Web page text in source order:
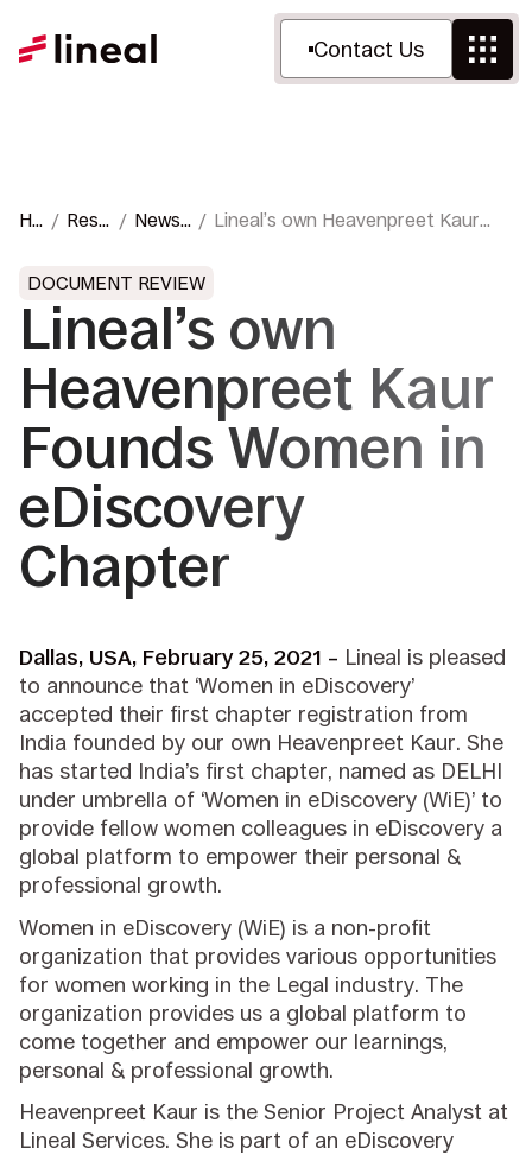
Contact Us
Ho
e
Reso
s
News
Press
Lineal’s own Heavenpreet Kaur
DOCUMENT REVIEW
Lineal’s own
Heavenpreet Kaur
Founds Women in
eDiscovery
Chapter
Dallas, USA, February 25, 2021 – Lineal is pleased
to announce that ‘Women in eDiscovery’
accepted their first chapter registration from
India founded by our own Heavenpreet Kaur. She
has started India’s first chapter, named as DELHI
under umbrella of ‘Women in eDiscovery (WiE)’ to
provide fellow women colleagues in eDiscovery a
global platform to empower their personal &
professional growth.
Women in eDiscovery (WiE) is a non-profit
organization that provides various opportunities
for women working in the Legal industry. The
organization provides us a global platform to
come together and empower our learnings,
personal & professional growth.
Heavenpreet Kaur is the Senior Project Analyst at
Lineal Services. She is part of an eDiscovery